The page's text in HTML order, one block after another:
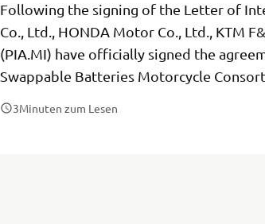
Following the signing of the Letter of
Co., Ltd., HONDA Motor Co., Ltd., KTM
(PIA.MI) have officially signed the
Swappable Batteries Motorcycle
3Minuten zum Lesen